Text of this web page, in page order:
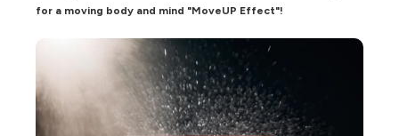
for a moving body and mind "MoveUP Effect"!